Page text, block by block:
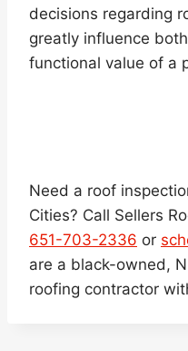
decisions regarding
greatly influence
functional value of a
Need a roof
Cities? Call Sellers
651-703-2336 or
are a black-owned,
roofing contractor